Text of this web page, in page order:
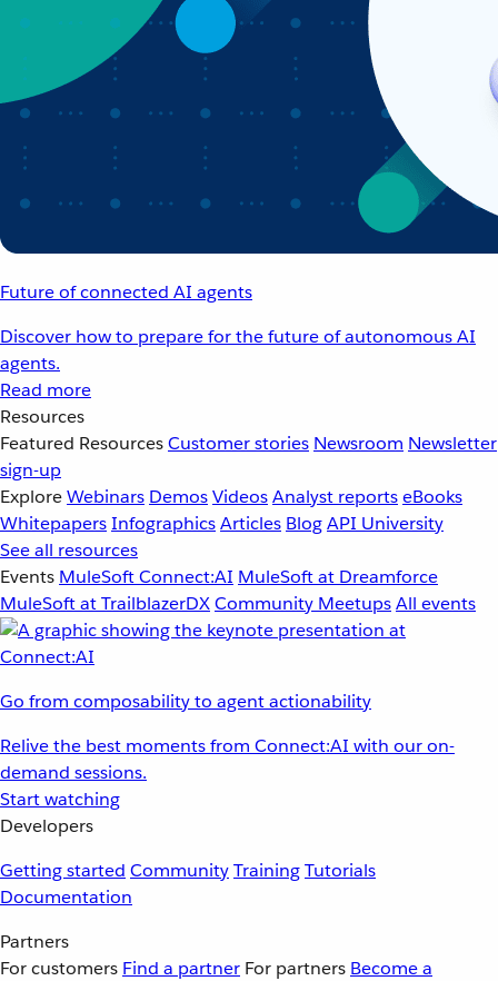
Future of connected AI agents
Discover how to prepare for the future of autonomous AI
agents.
Read more
Resources
Featured ResourcesCustomer stories Newsroom Newsletter
sign-up
ExploreWebinars DemosVideosAnalyst reportseBooks
WhitepapersInfographicsArticles BlogAPI University
See all resources
Events MuleSoft Connect:AI MuleSoft at Dreamforce
MuleSoft at TrailblazerDXCommunity MeetupsAll events
Go from composability to agent actionability
Relive the best moments from Connect:AI with our on-
demand sessions.
Start watching
Developers
Getting started CommunityTrainingTutorials
Documentation
Partners
For customers Find a partner For partners Become a